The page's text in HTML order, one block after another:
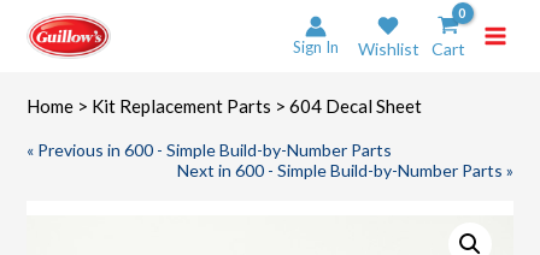
content
Sign In Wishlist Cart
Home > Kit Replacement Parts > 604 Decal Sheet
« Previous in 600 - Simple Build-by-Number Parts
Next in 600 - Simple Build-by-Number Parts »